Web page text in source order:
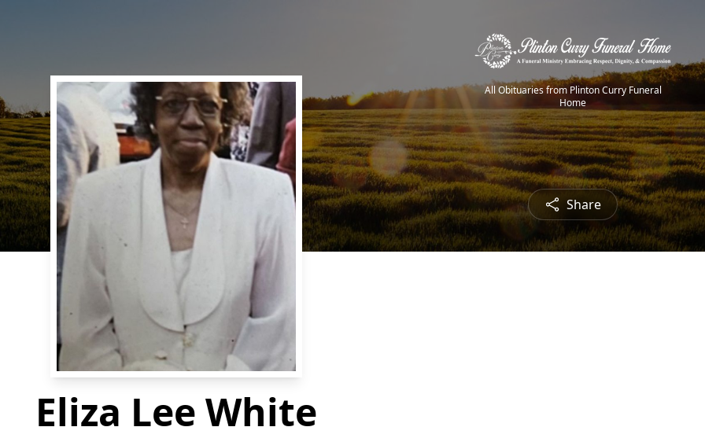
All Obituaries from Plinton Curry Funeral
Home
Share
Eliza Lee White